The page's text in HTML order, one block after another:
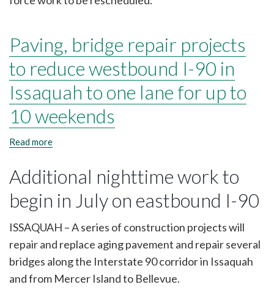
in
Paving, bridge repair projects
to reduce westbound I-90 in
Issaquah to one lane for up to
10 weekends
Read more
repair
to
reduce
westbound
I-
90
in
Issaquah
to
Additional nighttime work to
begin in July on eastbound I-90
ISSAQUAH – A series of construction projects will
repair and replace aging pavement and repair several
bridges along the Interstate 90 corridor in Issaquah
and from Mercer Island to Bellevue.